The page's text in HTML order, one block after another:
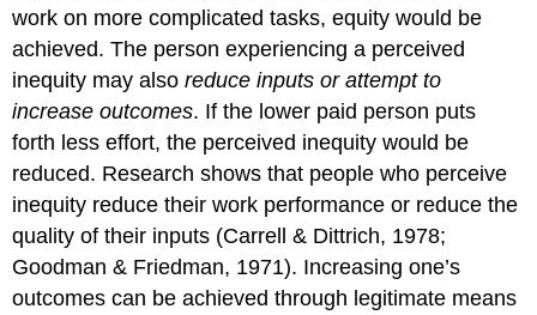
work on more complicated tasks, equity would be
achieved. The person experiencing a perceived
inequity may alsoreduce inputs or attempt to
increase outcomes. If the lower paid person puts
forth less effort, the perceived inequity would be
reduced. Research shows that people who perceive
inequity reduce their work performance or reduce the
quality of their inputs (Carrell & Dittrich, 1978;
Goodman & Friedman, 1971). Increasing one’s
outcomes can be achieved through legitimate means